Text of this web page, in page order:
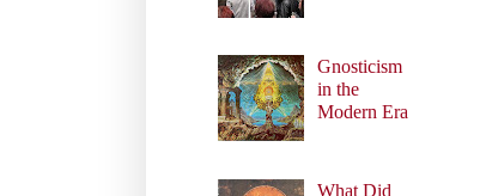
Gnosticism
in the
Modern Era
What Did